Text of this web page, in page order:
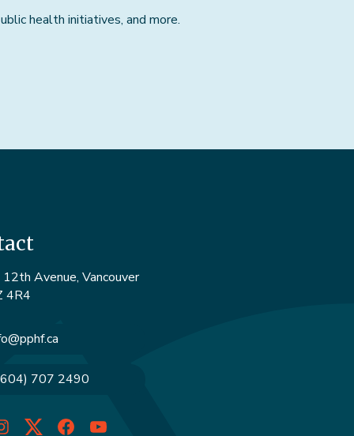
health initiatives, and more.
Avenue, Vancouver
4R4
707 2490